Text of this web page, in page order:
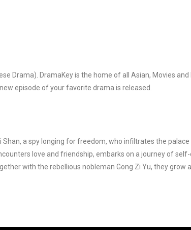
Drama). DramaKey is the home of all Asian, Movies
episode of your favorite drama is released.
Shan, a spy longing for freedom, who infiltrates the
love and friendship, embarks on a journey of
with the rebellious nobleman Gong Zi Yu, they grow